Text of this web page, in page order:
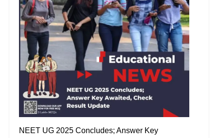
NEET UG 2025 Concludes; Answer Key